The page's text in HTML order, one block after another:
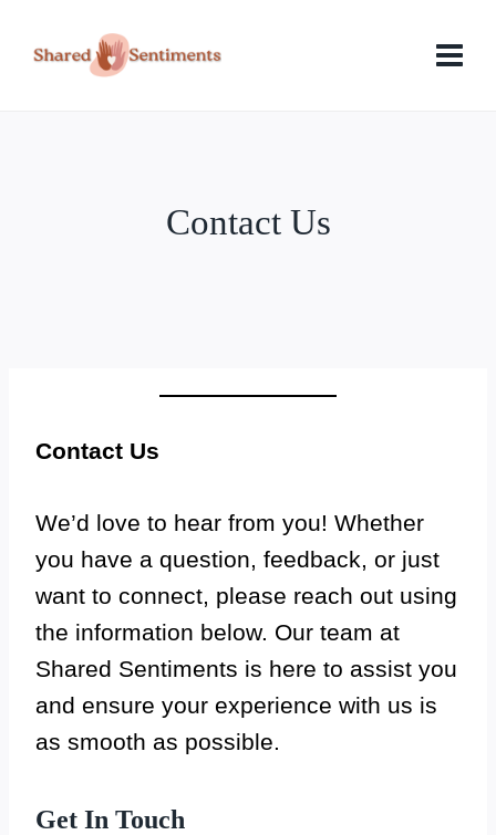
Contact Us
Contact Us
We’d love to hear from you! Whether
you have a question, feedback, or just
want to connect, please reach out using
the information below. Our team at
Shared Sentiments is here to assist you
and ensure your experience with us is
as smooth as possible.
Get In Touch